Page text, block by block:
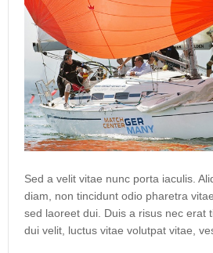
Sed a velit vitae nunc porta iaculis.
diam, non tincidunt odio pharetra
sed laoreet dui. Duis a risus nec erat
dui velit, luctus vitae volutpat vitae,